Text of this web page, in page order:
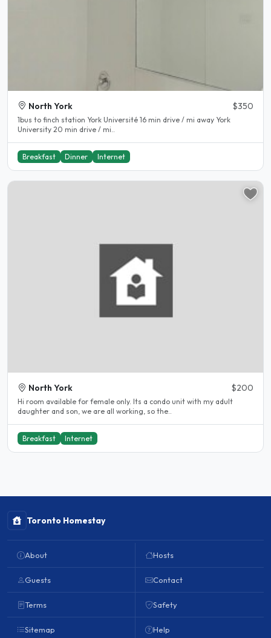
North York $350
1bus to finch station York Université 16 min drive / mi away York
University 20 min drive / mi..
Breakfast Dinner Internet
North York $200
Hi room available for female only. Its a condo unit with my adult
daughter and son, we are all working, so the..
Breakfast Internet
Toronto Homestay
About
Guests
Terms
Sitemap
Hosts
Contact
Safety
Help